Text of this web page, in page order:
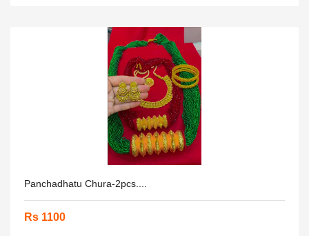
Panchadhatu Chura-2pcs....
Rs 1100